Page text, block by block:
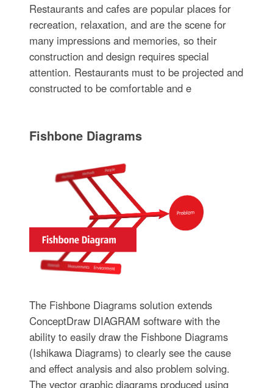
Restaurants and cafes are popular places for
recreation, relaxation, and are the scene for
many impressions and memories, so their
construction and design requires special
attention. Restaurants must to be projected and
constructed to be comfortable and e
Fishbone Diagrams
The Fishbone Diagrams solution extends
ConceptDraw DIAGRAM software with the
ability to easily draw the Fishbone Diagrams
(Ishikawa Diagrams) to clearly see the cause
and effect analysis and also problem solving.
The vector graphic diagrams produced using